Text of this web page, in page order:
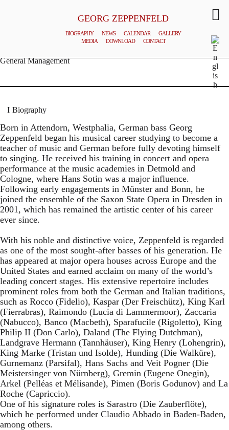
GEORG ZEPPENFELD
BIOGRAPHY NEWS CALENDAR
GALLERY
MEDIA
DOWNLOAD CONTACT
General Management
Biography
Born in Attendorn, Westphalia, German bass Georg
Zeppenfeld began his musical career studying to become a
teacher of music and German before fully devoting himself
to singing. He received his training in concert and opera
performance at the music academies in Detmold and
Cologne, where Hans Sotin was a major influence.
Following early engagements in Münster and Bonn, he
joined the ensemble of the Saxon State Opera in Dresden in
2001, which has remained the artistic center of his career
ever since.
With his noble and distinctive voice, Zeppenfeld is regarded
as one of the most sought-after basses of his generation. He
has appeared at major opera houses across Europe and the
United States and earned acclaim on many of the world’s
leading concert stages. His extensive repertoire includes
prominent roles from both the German and Italian traditions,
such as Rocco (Fidelio), Kaspar (Der Freischütz), King Karl
(Fierrabras), Raimondo (Lucia di Lammermoor), Zaccaria
(Nabucco), Banco (Macbeth), Sparafucile (Rigoletto), King
Philip II (Don Carlo), Daland (The Flying Dutchman),
Landgrave Hermann (Tannhäuser), King Henry (Lohengrin),
King Marke (Tristan und Isolde), Hunding (Die Walküre),
Gurnemanz (Parsifal), Hans Sachs and Veit Pogner (Die
Meistersinger von Nürnberg), Gremin (Eugene Onegin),
Arkel (Pelléas et Mélisande), Pimen (Boris Godunov) and La
Roche (Capriccio).
One of his signature roles is Sarastro (Die Zauberflöte),
which he performed under Claudio Abbado in Baden-Baden,
among others.